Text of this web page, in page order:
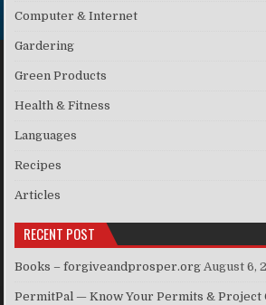
Computer & Internet
Gardering
Green Products
Health & Fitness
Languages
Recipes
Articles
RECENT POST
Books – forgiveandprosper.org August 6,
PermitPal — Know Your Permits & Project